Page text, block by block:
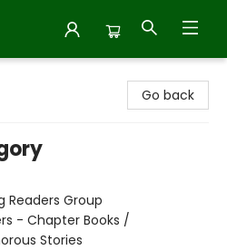
Go back
Readers Group
- Chapter Books /
Stories